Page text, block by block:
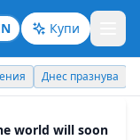
Купи
Днес празнува
world will soon